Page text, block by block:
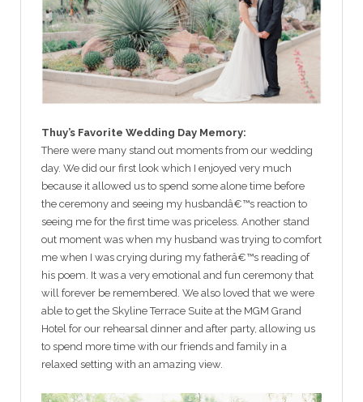
Thuy’s Favorite Wedding Day Memory:
There were many stand out moments from our wedding
day. We did our first look which I enjoyed very much
because it allowed us to spend some alone time before
the ceremony and seeing my husbandâ€™s reaction to
seeing me for the first time was priceless. Another stand
out moment was when my husband was trying to comfort
me when I was crying during my fatherâ€™s reading of
his poem. It was a very emotional and fun ceremony that
will forever be remembered. We also loved that we were
able to get the Skyline Terrace Suite at the MGM Grand
Hotel for our rehearsal dinner and after party, allowing us
to spend more time with our friends and family in a
relaxed setting with an amazing view.